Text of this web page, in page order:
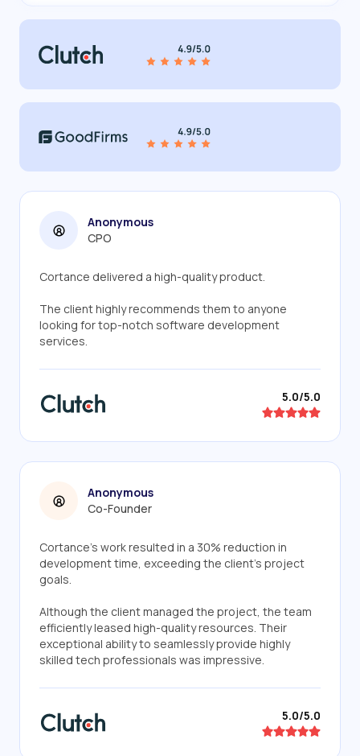
Anonymous
CPO
Cortance delivered a high-quality product.
The client highly recommends them to anyone
looking for top-notch software development
services.
5.0/5.0
Anonymous
Co-Founder
Cortance's work resulted in a 30% reduction in
development time, exceeding the client's project
goals.
Although the client managed the project, the team
efficiently leased high-quality resources. Their
exceptional ability to seamlessly provide highly
skilled tech professionals was impressive.
5.0/5.0